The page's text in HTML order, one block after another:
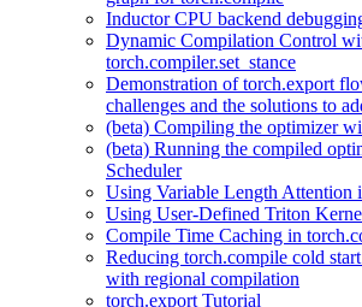
Inductor CPU backend
Dynamic Compilation Control
torch.compiler.set_stance
Demonstration of torch.export
challenges and the solutions to
(beta) Compiling the optimizer
(beta) Running the compiled
Scheduler
Using Variable Length Attention
Using User-Defined Triton
Compile Time Caching in
Reducing torch.compile cold
with regional compilation
torch.export Tutorial